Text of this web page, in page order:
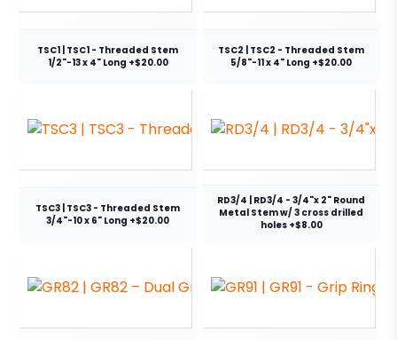
TSC1 | TSC1 - Threaded Stem
1/2"-13 x 4" Long +$20.00
TSC2 | TSC2 - Threaded Stem
5/8"-11 x 4" Long +$20.00
TSC3 | TSC3 - Threaded Stem
3/4"-10 x 6" Long +$20.00
RD3/4 | RD3/4 - 3/4"x 2" Round
Metal Stem w/ 3 cross drilled
holes +$8.00